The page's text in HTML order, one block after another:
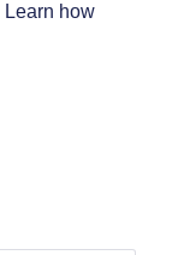
Learn how